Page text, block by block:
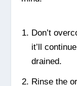
Don’t
it’ll
drained.
Rinse the